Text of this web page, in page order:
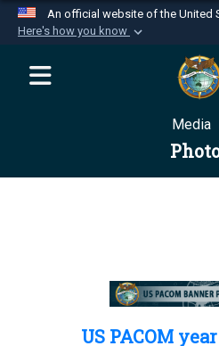
An official website of the United
Here's how you know
Official websites
website belongs
Department of
Secure .mil
Media
US PACOM